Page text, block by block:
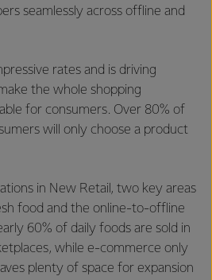
seamlessly across offline and
rates and is driving
the whole shopping
for consumers. Over 80% of
will only choose a product
in New Retail, two key areas
food and the online-to-offline
60% of daily foods are sold in
while e-commerce only
plenty of space for expansion